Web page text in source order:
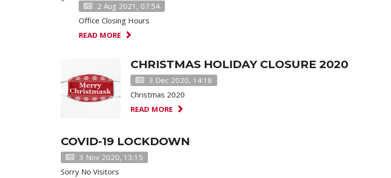
2 Aug 2021, 07:54
Office Closing Hours
READ MORE
CHRISTMAS HOLIDAY CLOSURE 2020
3 Dec 2020, 14:18
Christmas 2020
READ MORE
COVID-19 LOCKDOWN
3 Nov 2020, 13:15
Sorry No Visitors